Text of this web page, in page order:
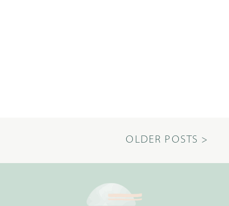
OLDER POSTS >